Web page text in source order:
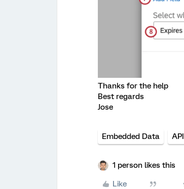
Thanks for the help
Best regards
Jose
Embedded Data API
1 person likes this
Like